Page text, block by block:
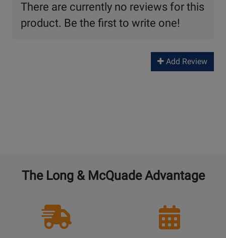
There are currently no reviews for this
product. Be the first to write one!
Add Review
The Long & McQuade Advantage